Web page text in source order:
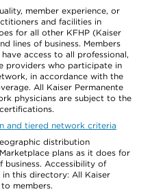
member experience, or
and facilities in
for all other KFHP (Kaiser
lines of business. Members
access to all professional,
providers who participate in
in accordance with the
All Kaiser Permanente
physicians are subject to the
and tiered network criteria
distribution
plans as it does for
business. Accessibility of
this directory: All Kaiser
members.